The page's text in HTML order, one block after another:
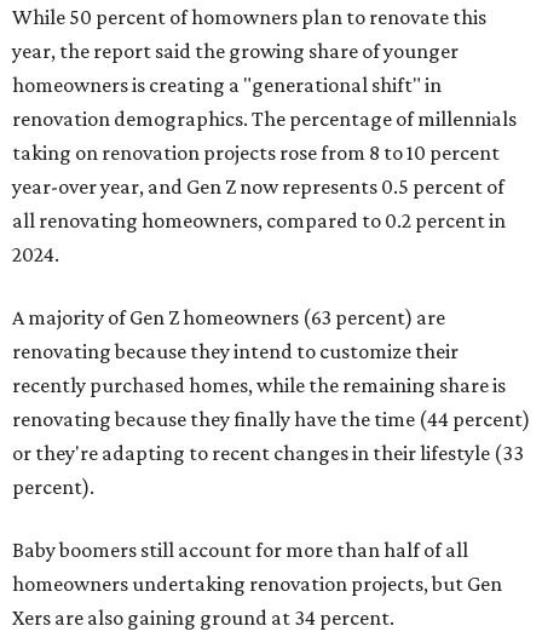
While 50 percent of homowners plan to renovate this
year, the report said the growing share of younger
homeowners is creating a "generational shift" in
renovation demographics. The percentage of millennials
taking on renovation projects rose from 8 to 10 percent
year-over year, and Gen Z now represents 0.5 percent of
all renovating homeowners, compared to 0.2 percent in
2024.
A majority of Gen Z homeowners (63 percent) are
renovating because they intend to customize their
recently purchased homes, while the remaining share is
renovating because they finally have the time (44 percent)
or they're adapting to recent changes in their lifestyle (33
percent).
Baby boomers still account for more than half of all
homeowners undertaking renovation projects, but Gen
Xers are also gaining ground at 34 percent.